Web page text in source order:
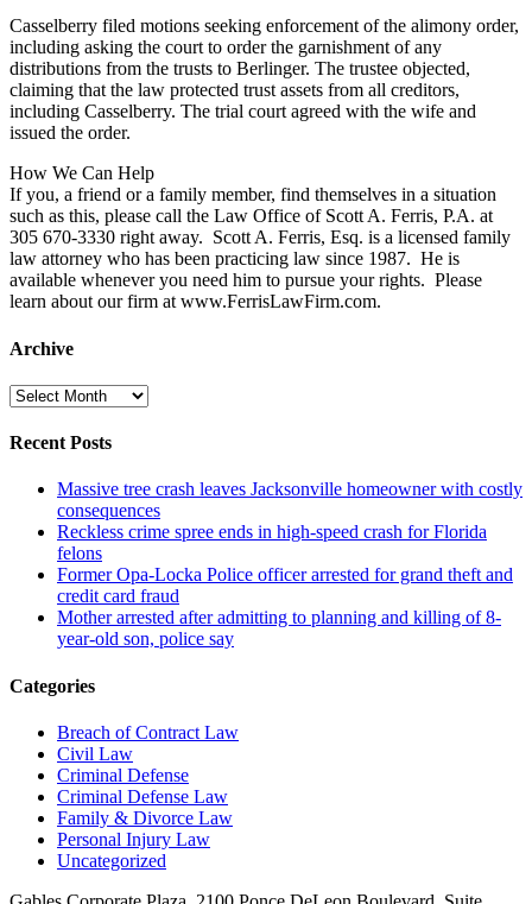
Casselberry filed motions seeking enforcement of the alimony order,
including asking the court to order the garnishment of any
distributions from the trusts to Berlinger. The trustee objected,
claiming that the law protected trust assets from all creditors,
including Casselberry. The trial court agreed with the wife and
issued the order.
How We Can Help
If you, a friend or a family member, find themselves in a situation
such as this, please call the Law Office of Scott A. Ferris, P.A. at
305 670-3330 right away. Scott A. Ferris, Esq. is a licensed family
law attorney who has been practicing law since 1987. He is
available whenever you need him to pursue your rights. Please
learn about our firm at www.FerrisLawFirm.com.
Archive
Archive
Recent Posts
Massive tree crash leaves Jacksonville homeowner with costly
consequences
Reckless crime spree ends in high-speed crash for Florida
felons
Former Opa-Locka Police officer arrested for grand theft and
credit card fraud
Mother arrested after admitting to planning and killing of 8-
year-old son, police say
Categories
Breach of Contract Law
Civil Law
Criminal Defense
Criminal Defense Law
Family & Divorce Law
Personal Injury Law
Uncategorized